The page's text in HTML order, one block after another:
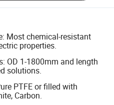
Most chemical-resistant
properties.
OD 1-1800mm and length
solutions.
PTFE or filled with
Carbon.